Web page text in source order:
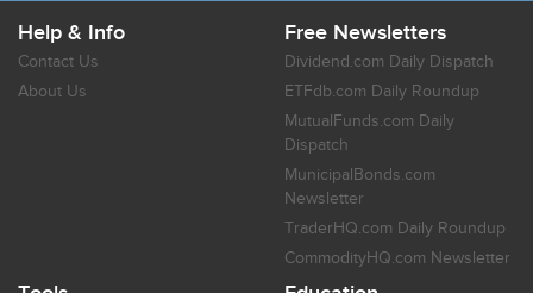
Help & Info
Contact Us
About Us
Free Newsletters
Dividend.com Daily Dispatch
ETFdb.com Daily Roundup
MutualFunds.com Daily
Dispatch
MunicipalBonds.com
Newsletter
TraderHQ.com Daily Roundup
CommodityHQ.com Newsletter